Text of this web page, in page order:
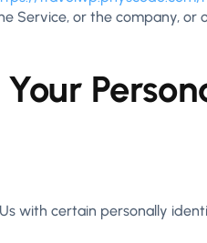
Service, or the company,
with certain personally